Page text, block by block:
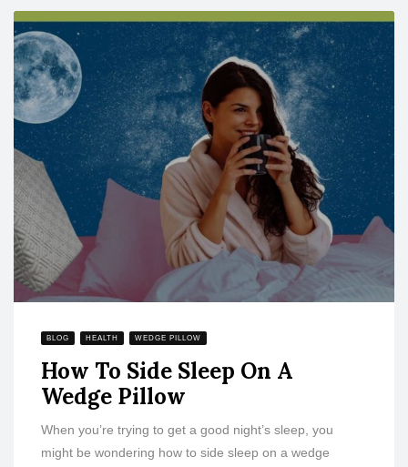
BLOG HEALTH WEDGE PILLOW
How To Side Sleep On A
Wedge Pillow
When you’re trying to get a good night’s sleep, you
might be wondering how to side sleep on a wedge